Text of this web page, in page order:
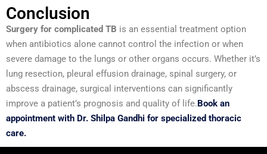
Conclusion
Surgery for complicated TB is an essential treatment option
when antibiotics alone cannot control the infection or when
severe damage to the lungs or other organs occurs. Whether it’s
lung resection, pleural effusion drainage, spinal surgery, or
abscess drainage, surgical interventions can significantly
improve a patient’s prognosis and quality of life.Book an
appointment with Dr. Shilpa Gandhi for specialized thoracic
care.